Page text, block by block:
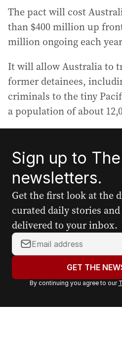
The pact will cost
than $400 million up
million ongoing each
It will allow Australia to
former detainees,
criminals to the tiny
a population of about
Sign up to
newsletters.
Get the first look at the
curated daily stories
delivered to your inbox.
Y
o
r
a
GET THE
By continuing you agree to our